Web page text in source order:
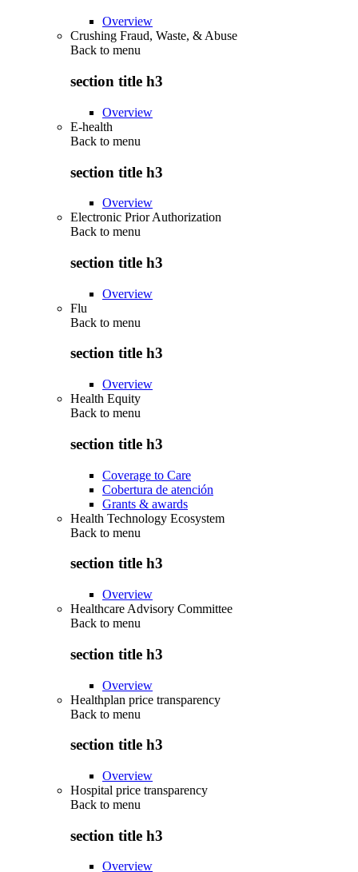
Overview
Crushing Fraud, Waste, & Abuse
Back to menu
section title h3
Overview
E-health
Back to menu
section title h3
Overview
Electronic Prior Authorization
Back to menu
section title h3
Overview
Flu
Back to menu
section title h3
Overview
Health Equity
Back to menu
section title h3
Coverage to Care
Cobertura de atención
Grants & awards
Health Technology Ecosystem
Back to menu
section title h3
Overview
Healthcare Advisory Committee
Back to menu
section title h3
Overview
Healthplan price transparency
Back to menu
section title h3
Overview
Hospital price transparency
Back to menu
section title h3
Overview